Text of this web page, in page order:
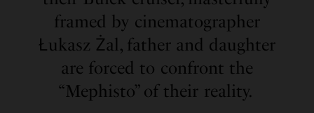
framed by cinematographer
Łukasz Żal, father and daughter
are forced to confront the
“Mephisto” of their reality.